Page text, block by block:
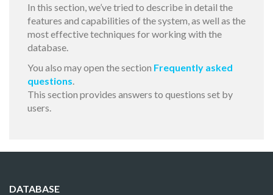
In this section, we’ve tried to describe in detail the
features and capabilities of the system, as well as the
most effective techniques for working with the
database.
You also may open the section Frequently asked
questions.
This section provides answers to questions set by
users.
DATABASE